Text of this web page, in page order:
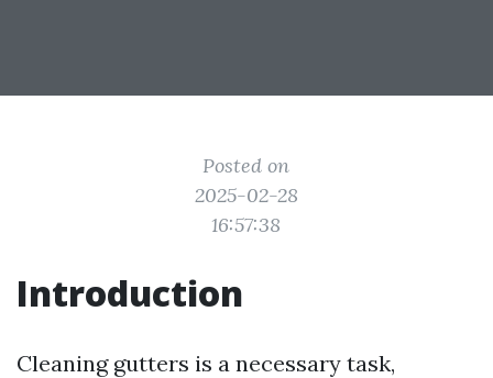
Posted on
2025-02-28
16:57:38
Introduction
Cleaning gutters is a necessary task,